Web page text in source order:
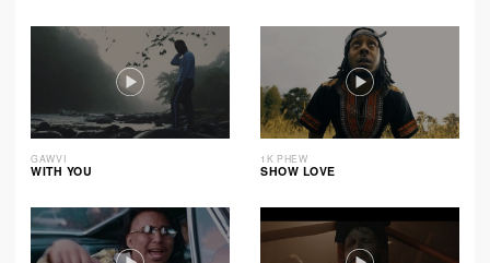
GAWVI
WITH YOU
1K PHEW
SHOW LOVE